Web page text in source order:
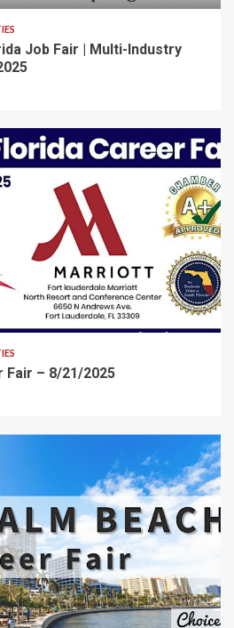
Job Fair | Multi-Industry
Fair – 8/21/2025